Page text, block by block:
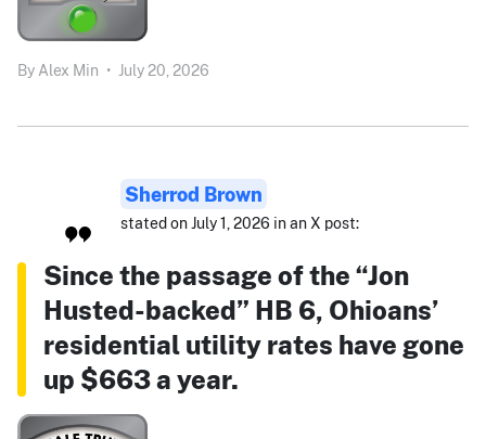
By Alex Min • July 20, 2026
Sherrod Brown
stated on July 1, 2026 in an X post:
Since the passage of the “Jon
Husted-backed” HB 6, Ohioans’
residential utility rates have gone
up $663 a year.